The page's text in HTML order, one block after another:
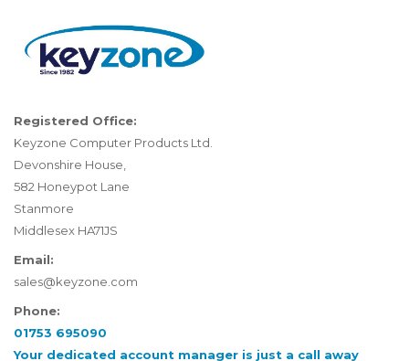
Registered Office:
Keyzone Computer Products Ltd.
Devonshire House,
582 Honeypot Lane
Stanmore
Middlesex HA71JS
Email:
sales@keyzone.com
Phone:
01753 695090
Your dedicated account manager is just a call away